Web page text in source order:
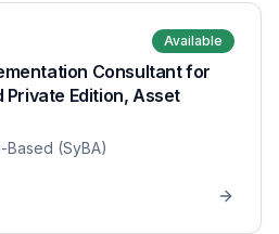
Available
Consultant for
Private Edition, Asset
Based (SyBA)